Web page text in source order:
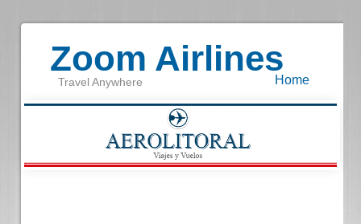
Zoom Airlines
Travel Anywhere Home